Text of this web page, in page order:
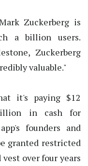
Zuckerberg is
a billion users.
Zuckerberg
valuable."
it's paying $12
in cash for
founders and
granted restricted
over four years